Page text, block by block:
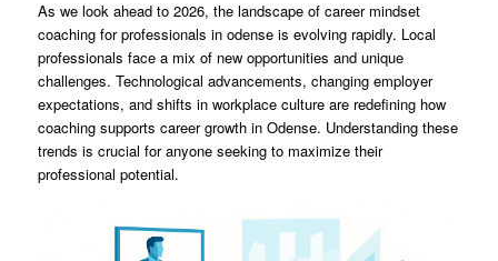
As we look ahead to 2026, the landscape of career mindset
coaching for professionals in odense is evolving rapidly. Local
professionals face a mix of new opportunities and unique
challenges. Technological advancements, changing employer
expectations, and shifts in workplace culture are redefining how
coaching supports career growth in Odense. Understanding these
trends is crucial for anyone seeking to maximize their
professional potential.